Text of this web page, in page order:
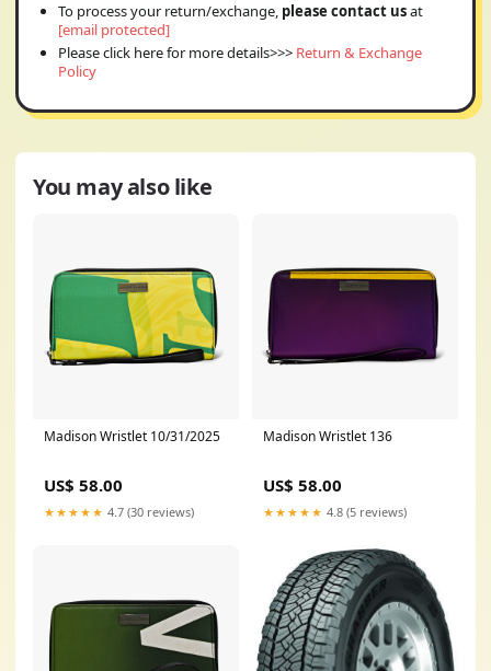
To process your return/exchange, please contact usat
[email protected]
Please click here for more details>>> Return & Exchange
Policy
You may also like
Madison Wristlet 10/31/2025
US$ 58.00
★★★★★ 4.7 (30 reviews)
Madison Wristlet 136
US$ 58.00
★★★★★ 4.8 (5 reviews)